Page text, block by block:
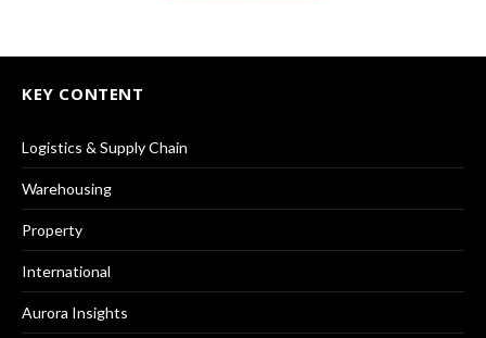
KEY CONTENT
Logistics & Supply Chain
Warehousing
Property
International
Aurora Insights